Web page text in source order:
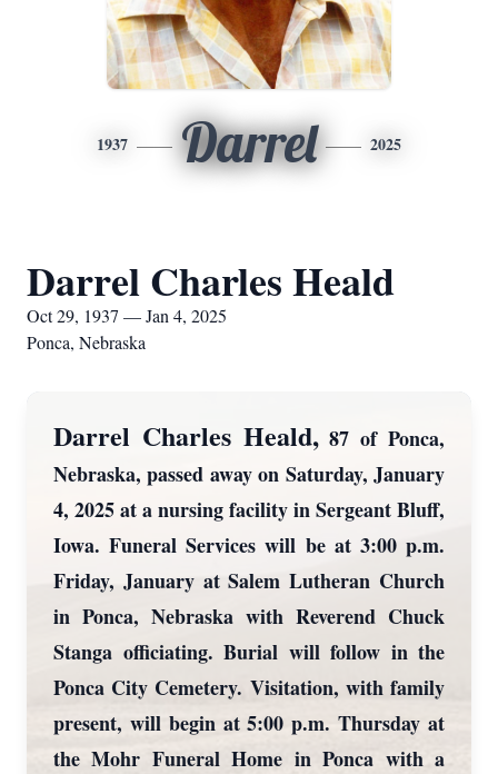
1937 Darrel 2025
Darrel Charles Heald
Oct 29, 1937 — Jan 4, 2025
Ponca, Nebraska
Darrel Charles Heald,87 of Ponca,
Nebraska, passed away on Saturday, January
4, 2025 at a nursing facility in Sergeant Bluff,
Iowa. Funeral Services will be at 3:00 p.m.
Friday, January at Salem Lutheran Church
in Ponca, Nebraska with Reverend Chuck
Stanga officiating. Burial will follow in the
Ponca City Cemetery. Visitation, with family
present, will begin at 5:00 p.m. Thursday at
the Mohr Funeral Home in Ponca with a